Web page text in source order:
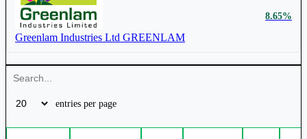
Euro Pratik Sales Ltd EUROPRATIK
Euro Pratik Sales Ltd EUROPRATIK
17.85% ₹ 335 Cr.
Greenlam Industries Ltd GREENLAM
8.65%
entries per page